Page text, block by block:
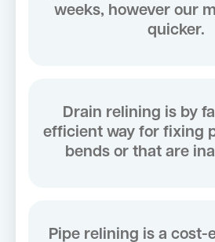
weeks, however our
quicker.
Drain relining is by
efficient way for fixing
bends or that are
Pipe relining is a cost-